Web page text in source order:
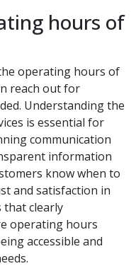
hours of
operating hours of
reach out for
Understanding the
is essential for
communication
information
know when to
and satisfaction in
that clearly
operating hours
accessible and